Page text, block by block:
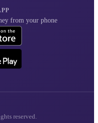
from your phone
reserved.